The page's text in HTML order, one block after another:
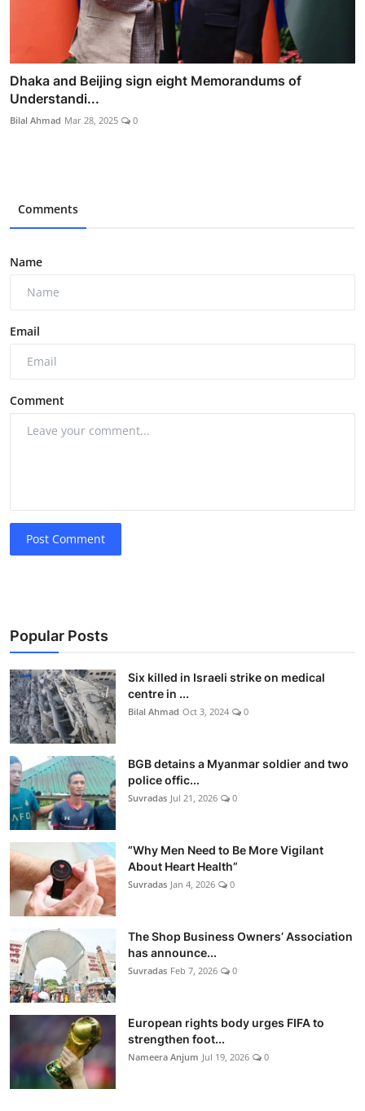
Dhaka and Beijing sign eight Memorandums of
Understandi...
Bilal Ahmad Mar 28, 2025 0
Comments
Name
Email
Comment
Post Comment
Popular Posts
Six killed in Israeli strike on medical
centre in ...
Bilal Ahmad Oct 3, 2024 0
BGB detains a Myanmar soldier and two
police offic...
Suvradas Jul 21, 2026 0
“Why Men Need to Be More Vigilant
About Heart Health”
Suvradas Jan 4, 2026 0
The Shop Business Owners’ Association
has announce...
Suvradas Feb 7, 2026 0
European rights body urges FIFA to
strengthen foot...
Nameera Anjum Jul 19, 2026 0